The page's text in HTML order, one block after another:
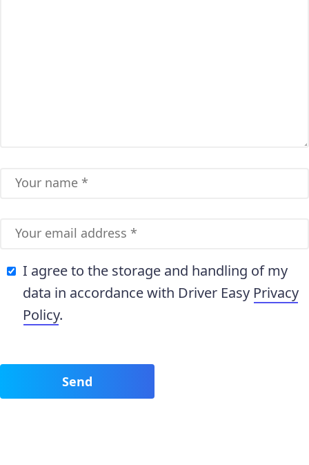
I agree to the storage and handling of my
data in accordance with Driver Easy Privacy
Policy.